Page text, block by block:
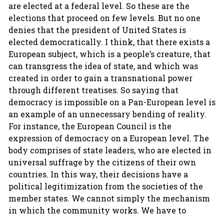
are elected at a federal level. So these are the
elections that proceed on few levels. But no one
denies that the president of United States is
elected democratically. I think, that there exists a
European subject, which is a people’s creature, that
can transgress the idea of state, and which was
created in order to gain a transnational power
through different treatises. So saying that
democracy is impossible on a Pan-European level is
an example of an unnecessary bending of reality.
For instance, the European Council is the
expression of democracy on a European level. The
body comprises of state leaders, who are elected in
universal suffrage by the citizens of their own
countries. In this way, their decisions have a
political legitimization from the societies of the
member states. We cannot simply the mechanism
in which the community works. We have to